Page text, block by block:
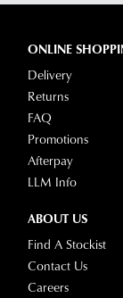
ONLINE
Delivery
Returns
FAQ
Promotions
Afterpay
LLM Info
ABOUT US
Find A Stockist
Contact Us
Careers